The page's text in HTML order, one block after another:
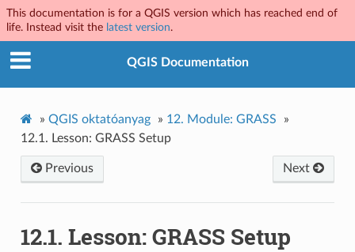
This documentation is for a QGIS version which has reached end of
life. Instead visit the latest version.
QGIS Documentation
» QGIS oktatóanyag » 12. Module: GRASS
»
12.1. Lesson: GRASS Setup
Previous Next
12.1. Lesson: GRASS Setup